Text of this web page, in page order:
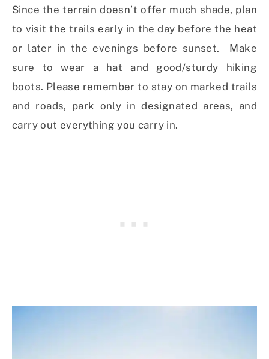
Since the terrain doesn’t offer much shade, plan
to visit the trails early in the day before the heat
or later in the evenings before sunset. Make
sure to wear a hat and good/sturdy hiking
boots. Please remember to stay on marked trails
and roads, park only in designated areas, and
carry out everything you carry in.